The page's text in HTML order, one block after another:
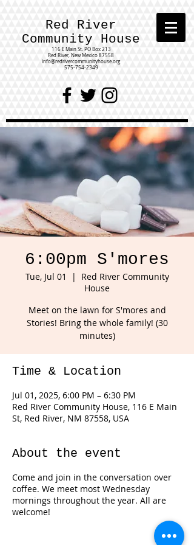
Red River
Community House
116 E Main St. PO Box 213
Red River, New Mexico 87558
info@redrivercommunityhouse.org
575-754-2349
6:00pm S'mores
Tue, Jul 01
  |
Red River Community
House
Meet on the lawn for S'mores and
Stories! Bring the whole family! (30
minutes)
Time & Location
Jul 01, 2025, 6:00 PM – 6:30 PM
Red River Community House, 116 E Main
St, Red River, NM 87558, USA
About the event
Come and join in the conversation over
coffee. We meet most Wednesday
mornings throughout the year. All are
welcome!